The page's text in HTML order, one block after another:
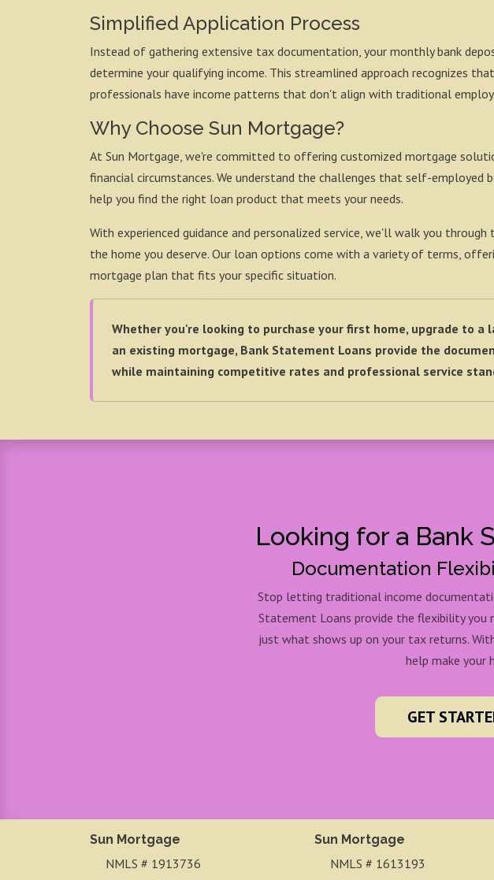
Simplified Application Process
Instead of gathering extensive tax documentation, your monthly bank
determine your qualifying income. This streamlined approach recognizes
professionals have income patterns that don't align with traditional
Why Choose Sun Mortgage?
At Sun Mortgage, we're committed to offering customized mortgage
financial circumstances. We understand the challenges that self-employed
help you find the right loan product that meets your needs.
With experienced guidance and personalized service, we'll walk you
the home you deserve. Our loan options come with a variety of terms,
mortgage plan that fits your specific situation.
Whether you're looking to purchase your first home, upgrade to a
an existing mortgage, Bank Statement Loans provide the
while maintaining competitive rates and professional service
Looking for a Bank
Documentation
Stop letting traditional income
Statement Loans provide the flexibility you
just what shows up on your tax returns.
help make your
GET
Sun Mortgage
NMLS # 1913736
Sun Mortgage
NMLS # 1613193